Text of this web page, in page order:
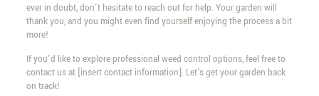
ever in doubt, don't hesitate to reach out for help. Your garden will
thank you, and you might even find yourself enjoying the process a bit
more!
If you'd like to explore professional weed control options, feel free to
contact us at [insert contact information]. Let's get your garden back
on track!